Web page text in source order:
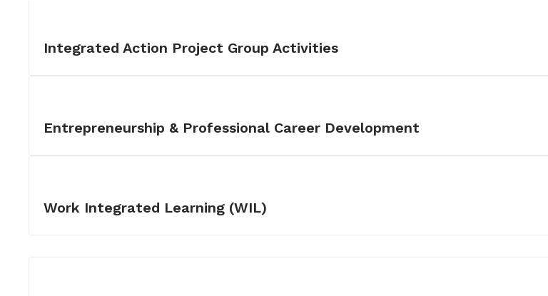
Integrated Action Project Group Activities
Entrepreneurship & Professional Career Development
Work Integrated Learning (WIL)